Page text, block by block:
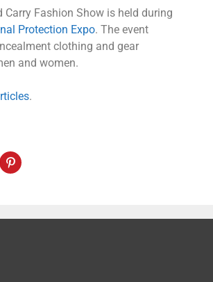
Carry Fashion Show is held during
Protection Expo. The event
clothing and gear
and women.
.